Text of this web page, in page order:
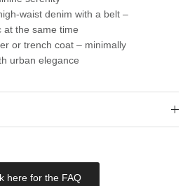
waist denim with a belt –
at the same time
or trench coat – minimally
urban elegance
here for the FAQ